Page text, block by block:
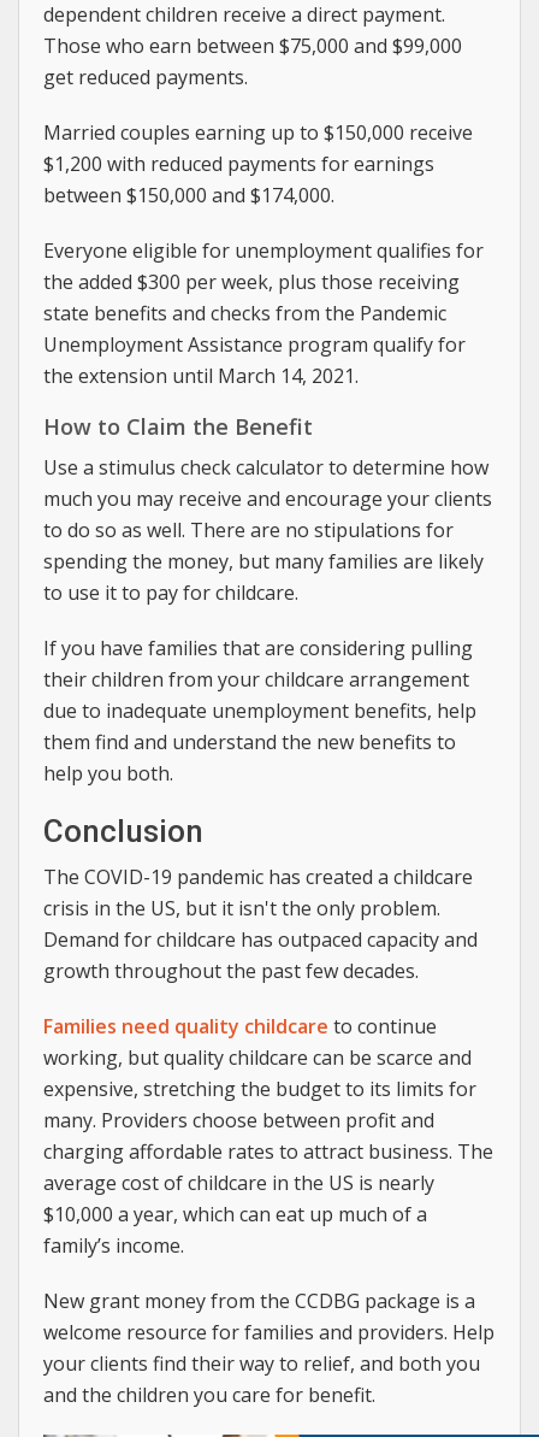
dependent children receive a direct payment.
Those who earn between $75,000 and $99,000
get reduced payments.
Married couples earning up to $150,000 receive
$1,200 with reduced payments for earnings
between $150,000 and $174,000.
Everyone eligible for unemployment qualifies for
the added $300 per week, plus those receiving
state benefits and checks from the Pandemic
Unemployment Assistance program qualify for
the extension until March 14, 2021.
How to Claim the Benefit
Use a stimulus check calculator to determine how
much you may receive and encourage your clients
to do so as well. There are no stipulations for
spending the money, but many families are likely
to use it to pay for childcare.
If you have families that are considering pulling
their children from your childcare arrangement
due to inadequate unemployment benefits, help
them find and understand the new benefits to
help you both.
Conclusion
The COVID-19 pandemic has created a childcare
crisis in the US, but it isn't the only problem.
Demand for childcare has outpaced capacity and
growth throughout the past few decades.
Families need quality childcare to continue
working, but quality childcare can be scarce and
expensive, stretching the budget to its limits for
many. Providers choose between profit and
charging affordable rates to attract business. The
average cost of childcare in the US is nearly
$10,000 a year, which can eat up much of a
family’s income.
New grant money from the CCDBG package is a
welcome resource for families and providers. Help
your clients find their way to relief, and both you
and the children you care for benefit.